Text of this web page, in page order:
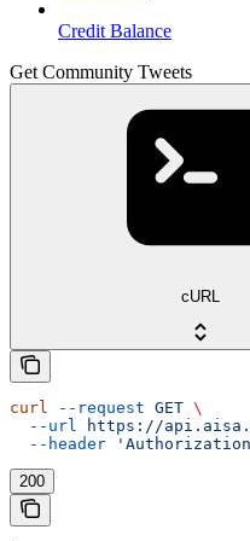
Credit Balance
Get Community Tweets
cURL
curl --request GET \
  --url
https://
  --header
200